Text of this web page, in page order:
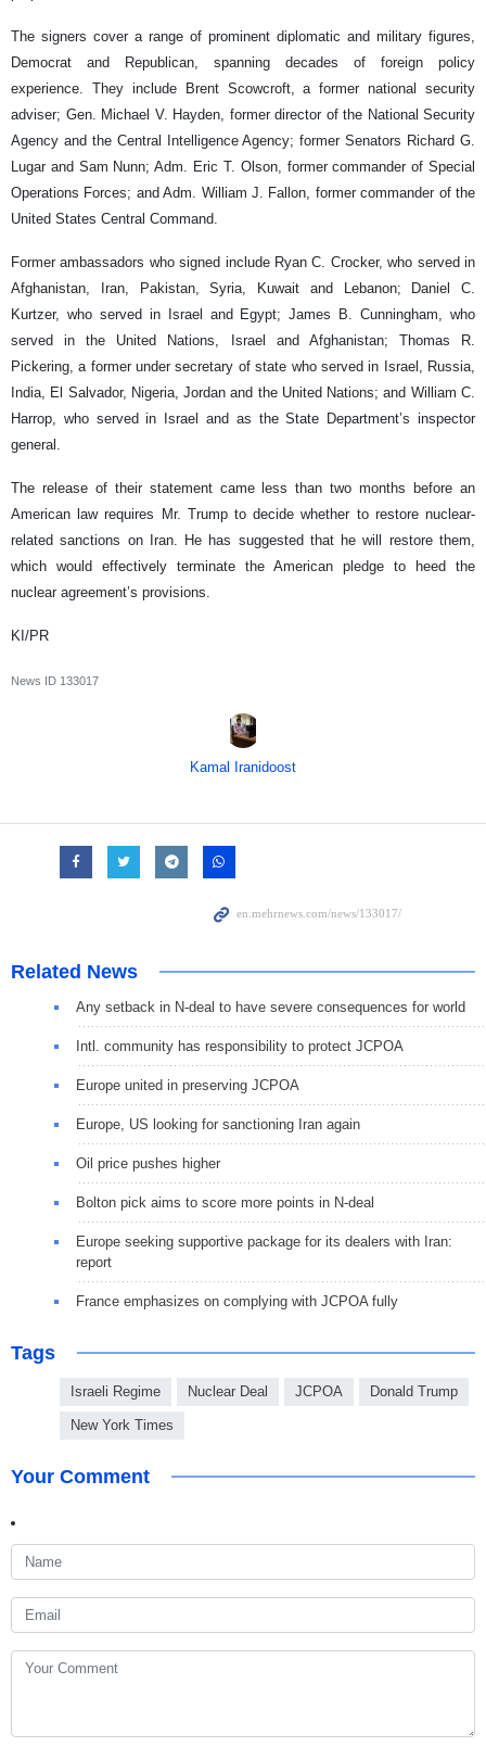
The signers cover a range of prominent diplomatic and military figures,
Democrat and Republican, spanning decades of foreign policy
experience. They include Brent Scowcroft, a former national security
adviser; Gen. Michael V. Hayden, former director of the National Security
Agency and the Central Intelligence Agency; former Senators Richard G.
Lugar and Sam Nunn; Adm. Eric T. Olson, former commander of Special
Operations Forces; and Adm. William J. Fallon, former commander of the
United States Central Command.
Former ambassadors who signed include Ryan C. Crocker, who served in
Afghanistan, Iran, Pakistan, Syria, Kuwait and Lebanon; Daniel C.
Kurtzer, who served in Israel and Egypt; James B. Cunningham, who
served in the United Nations, Israel and Afghanistan; Thomas R.
Pickering, a former under secretary of state who served in Israel, Russia,
India, El Salvador, Nigeria, Jordan and the United Nations; and William C.
Harrop, who served in Israel and as the State Department’s inspector
general.
The release of their statement came less than two months before an
American law requires Mr. Trump to decide whether to restore nuclear-
related sanctions on Iran. He has suggested that he will restore them,
which would effectively terminate the American pledge to heed the
nuclear agreement’s provisions.
KI/PR
News ID 133017
Kamal Iranidoost
Related News
Any setback in N-deal to have severe consequences for world
Intl. community has responsibility to protect JCPOA
Europe united in preserving JCPOA
Europe, US looking for sanctioning Iran again
Oil price pushes higher
Bolton pick aims to score more points in N-deal
Europe seeking supportive package for its dealers with Iran:
report
France emphasizes on complying with JCPOA fully
Tags
Israeli Regime Nuclear Deal JCPOA Donald Trump
New York Times
Your Comment